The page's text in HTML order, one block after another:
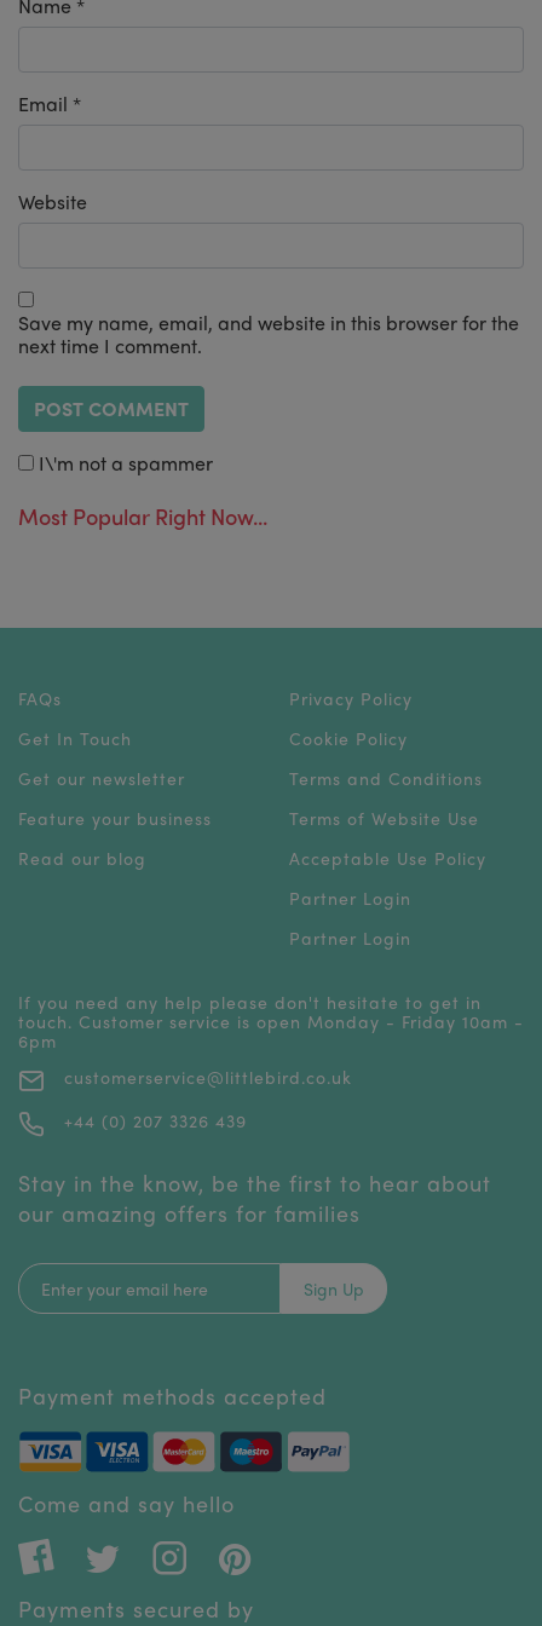
Name *
Email *
Website
Save my name, email, and website in this browser for the
next time I comment.
I\'m not a spammer
Most Popular Right Now...
FAQs
Get In Touch
Get our newsletter
Feature your business
Read our blog
Privacy Policy
Cookie Policy
Terms and Conditions
Terms of Website Use
Acceptable Use Policy
Partner Login
Partner Login
If you need any help please don't hesitate to get in
touch. Customer service is open Monday - Friday 10am -
6pm
customerservice@littlebird.co.uk
+44 (0) 207 3326 439
Stay in the know, be the first to hear about
our amazing offers for families
Sign Up
Payment methods accepted
Come and say hello
Payments secured by